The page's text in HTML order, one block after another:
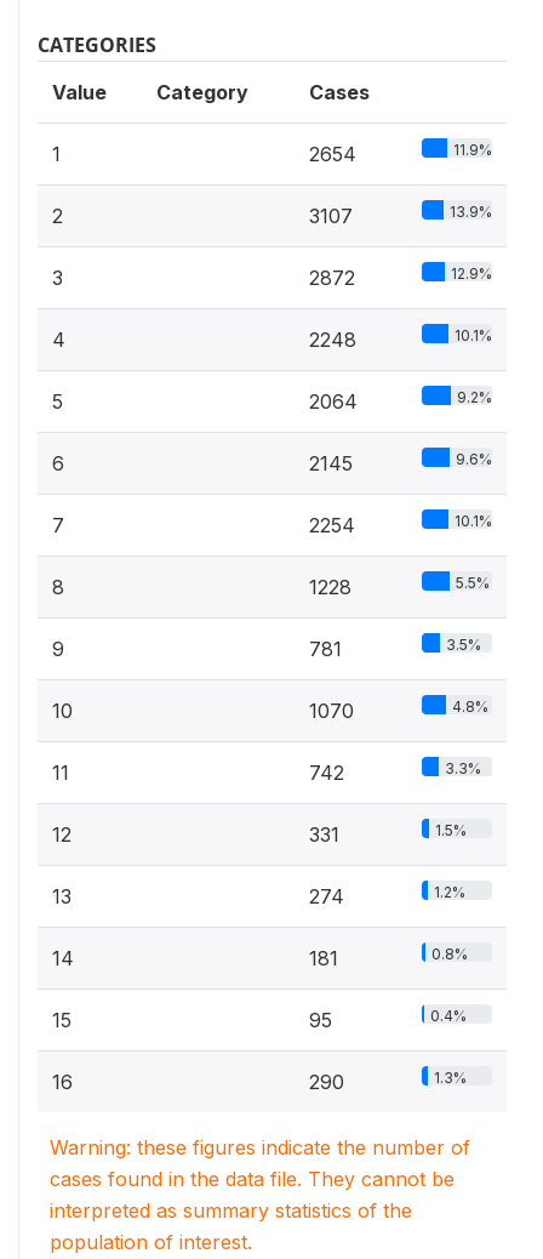
CATEGORIES
Value Category Cases
1 2654 11.9%
2 3107 13.9%
3 2872 12.9%
4 2248 10.1%
5 2064 9.2%
6 2145 9.6%
7 2254 10.1%
8 1228 5.5%
9 781 3.5%
10 1070 4.8%
11 742 3.3%
12 331 1.5%
13 274 1.2%
14 181 0.8%
15 95 0.4%
16 290 1.3%
Warning: these figures indicate the number of
cases found in the data file. They cannot be
interpreted as summary statistics of the
population of interest.